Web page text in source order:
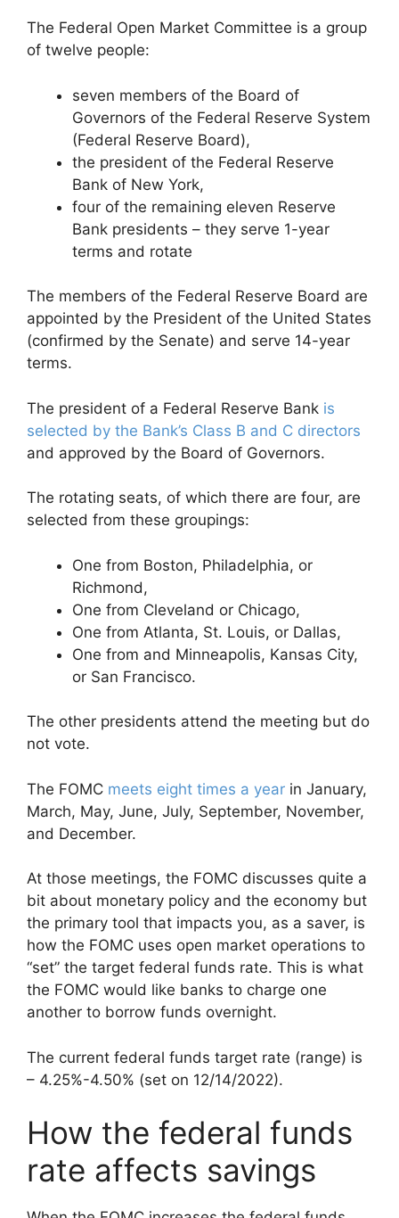
The Federal Open Market Committee is a group
of twelve people:
seven members of the Board of
Governors of the Federal Reserve System
(Federal Reserve Board),
the president of the Federal Reserve
Bank of New York,
four of the remaining eleven Reserve
Bank presidents – they serve 1-year
terms and rotate
The members of the Federal Reserve Board are
appointed by the President of the United States
(confirmed by the Senate) and serve 14-year
terms.
The president of a Federal Reserve Bank is
selected by the Bank’s Class B and C directors
and approved by the Board of Governors.
The rotating seats, of which there are four, are
selected from these groupings:
One from Boston, Philadelphia, or
Richmond,
One from Cleveland or Chicago,
One from Atlanta, St. Louis, or Dallas,
One from and Minneapolis, Kansas City,
or San Francisco.
The other presidents attend the meeting but do
not vote.
The FOMC meets eight times a year in January,
March, May, June, July, September, November,
and December.
At those meetings, the FOMC discusses quite a
bit about monetary policy and the economy but
the primary tool that impacts you, as a saver, is
how the FOMC uses open market operations to
“set” the target federal funds rate. This is what
the FOMC would like banks to charge one
another to borrow funds overnight.
The current federal funds target rate (range) is
– 4.25%-4.50% (set on 12/14/2022).
How the federal funds
rate affects savings